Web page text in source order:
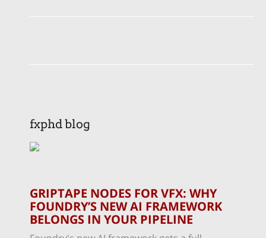
fxphd blog
GRIPTAPE NODES FOR VFX: WHY
FOUNDRY’S NEW AI FRAMEWORK
BELONGS IN YOUR PIPELINE